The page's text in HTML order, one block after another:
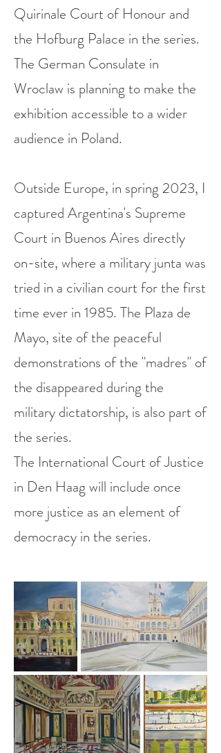
Quirinale Court of Honour and
the Hofburg Palace in the series.
The German Consulate in
Wroclaw is planning to make the
exhibition accessible to a wider
audience in Poland.
Outside Europe, in spring 2023, I
captured Argentina's Supreme
Court in Buenos Aires directly
on-site, where a military junta was
tried in a civilian court for the first
time ever in 1985. The Plaza de
Mayo, site of the peaceful
demonstrations of the "madres" of
the disappeared during the
military dictatorship, is also part of
the series.
The International Court of Justice
in Den Haag will include once
more justice as an element of
democracy in the series.